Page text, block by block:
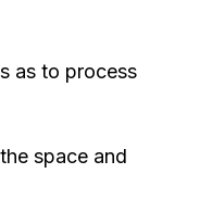
as to process
space and